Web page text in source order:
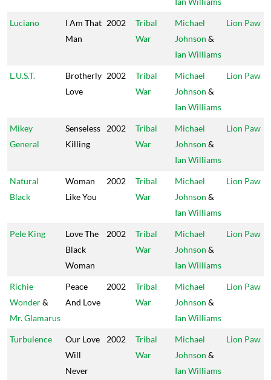
Luciano
I Am That
Man
2002
Tribal
War
Michael
Johnson &
Ian Williams
Lion Paw
L.U.S.T.
Brotherly
Love
2002
Tribal
War
Michael
Johnson &
Ian Williams
Lion Paw
Mikey
General
Senseless
Killing
2002
Tribal
War
Michael
Johnson &
Ian Williams
Lion Paw
Natural
Black
Woman
Like You
2002
Tribal
War
Michael
Johnson &
Ian Williams
Lion Paw
Pele King
Love The
Black
Woman
2002
Tribal
War
Michael
Johnson &
Ian Williams
Lion Paw
Richie
Wonder&
Mr. Glamarus
Peace
And Love
2002
Tribal
War
Michael
Johnson &
Ian Williams
Lion Paw
Turbulence
Our Love
Will
Never
2002
Tribal
War
Michael
Johnson &
Ian Williams
Lion Paw